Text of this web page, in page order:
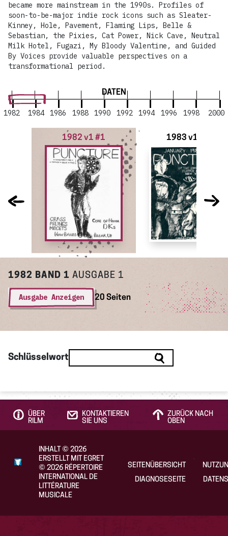
DATEN
1982 1984 1986 1988 1990 1992 1994 1996 1998 2000
1982 v1 #1 1983 v1 #2
1982 BAND 1 AUSGABE 1
Ausgabe Anzeigen 20 Seiten
Schlüsselwort
became more mainstream in the 1990s. Profiles of
soon-to-be-major indie rock icons such as Sleater-
Kinney, Hole, Pavement, Flaming Lips, Belle &
Sebastian, the Pixies, Cat Power, Nick Cave, Neutral
Milk Hotel, Fugazi, My Bloody Valentine, and Guided
By Voices provide valuable perspectives on a
transformational period.
ÜBER
RILM
KONTAKTIEREN
SIE UNS
ZURÜCK NACH
OBEN
INHALT ©2026
ERSTELLT MIT EGRET
©2026 RÉPERTOIRE
INTERNATIONAL DE
LITTÉRATURE
MUSICALE
SEITENÜBERSICHT
DIAGNOSESEITE